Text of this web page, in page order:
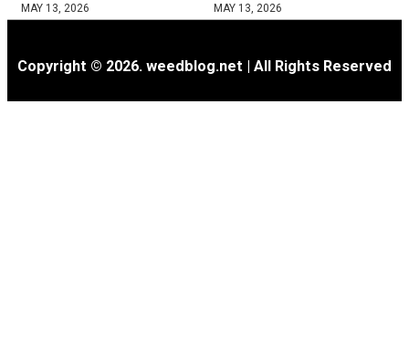
MAY 13, 2026 MAY 13, 2026
Copyright © 2026. weedblog.net | All Rights Reserved